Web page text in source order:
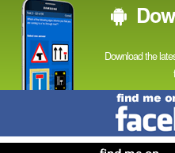
Download the